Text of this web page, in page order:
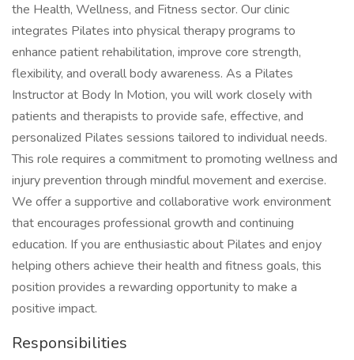
the Health, Wellness, and Fitness sector. Our clinic
integrates Pilates into physical therapy programs to
enhance patient rehabilitation, improve core strength,
flexibility, and overall body awareness. As a Pilates
Instructor at Body In Motion, you will work closely with
patients and therapists to provide safe, effective, and
personalized Pilates sessions tailored to individual needs.
This role requires a commitment to promoting wellness and
injury prevention through mindful movement and exercise.
We offer a supportive and collaborative work environment
that encourages professional growth and continuing
education. If you are enthusiastic about Pilates and enjoy
helping others achieve their health and fitness goals, this
position provides a rewarding opportunity to make a
positive impact.
Responsibilities